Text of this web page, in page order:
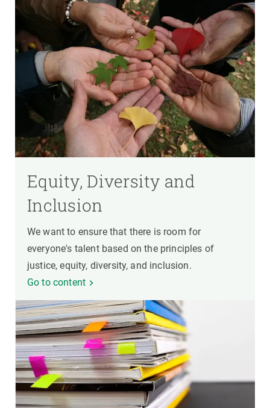
Equity, Diversity and
Inclusion
We want to ensure that there is room for
everyone's talent based on the principles of
justice, equity, diversity, and inclusion.
Go to content